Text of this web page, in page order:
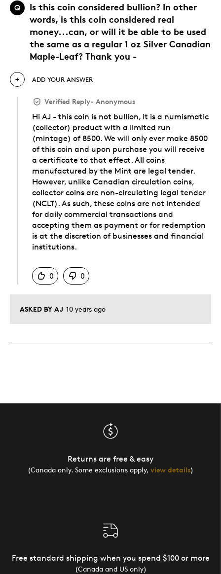
Q
Is this coin considered bullion? In other
words, is this coin considered real
money...can, or will it be able to be used
the same as a regular 1 oz Silver Canadian
Maple-Leaf? Thank you -
ASKED BY AJ 10 years ago
ADD YOUR ANSWER
Verified Reply- Anonymous
Hi AJ - this coin is not bullion, it is a numismatic
(collector) product with a limited run
(mintage) of 8500. We will only ever make 8500
of this coin and upon purchase you will receive
a certificate to that effect. All coins
manufactured by the Mint are legal tender.
However, unlike Canadian circulation coins,
collector coins are non-circulating legal tender
(NCLT). As such, these coins are not intended
for daily commercial transactions and
accepting them as payment or for redemption
is at the discretion of businesses and financial
institutions.
0
0
Returns are free & easy
(Canada only. Some exclusions apply, view details)
Free standard shipping when you spend $100 or more
(Canada and US only)